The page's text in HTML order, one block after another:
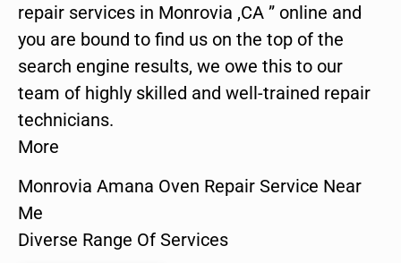
repair services in Monrovia ,CA ” online and
you are bound to find us on the top of the
search engine results, we owe this to our
team of highly skilled and well-trained repair
technicians.
More
Monrovia Amana Oven Repair Service Near
Me
Diverse Range Of Services